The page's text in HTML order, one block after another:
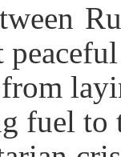
fuel to